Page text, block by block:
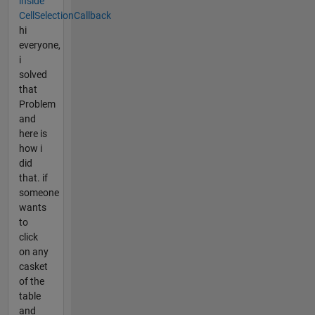
CellSelectionCallback
hi
everyone,
i
solved
that
Problem
and
here is
how i
did
that. if
someone
wants
to
click
on any
casket
of the
table
and